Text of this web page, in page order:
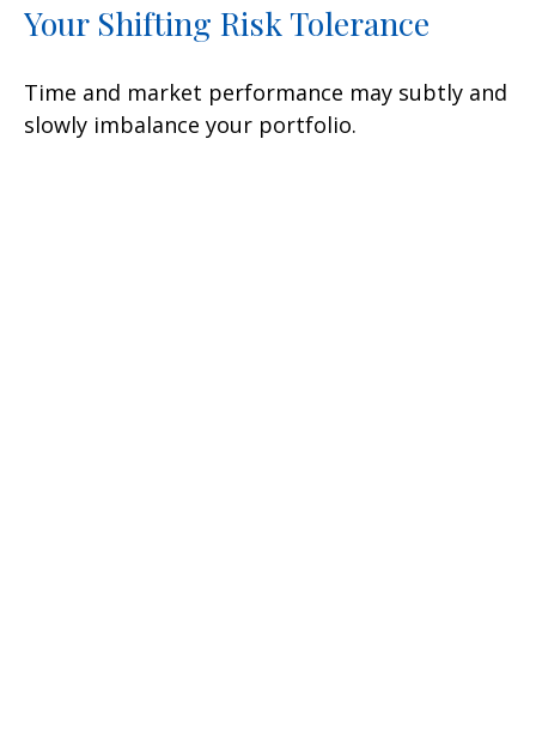
Your Shifting Risk Tolerance
Time and market performance may subtly and
slowly imbalance your portfolio.